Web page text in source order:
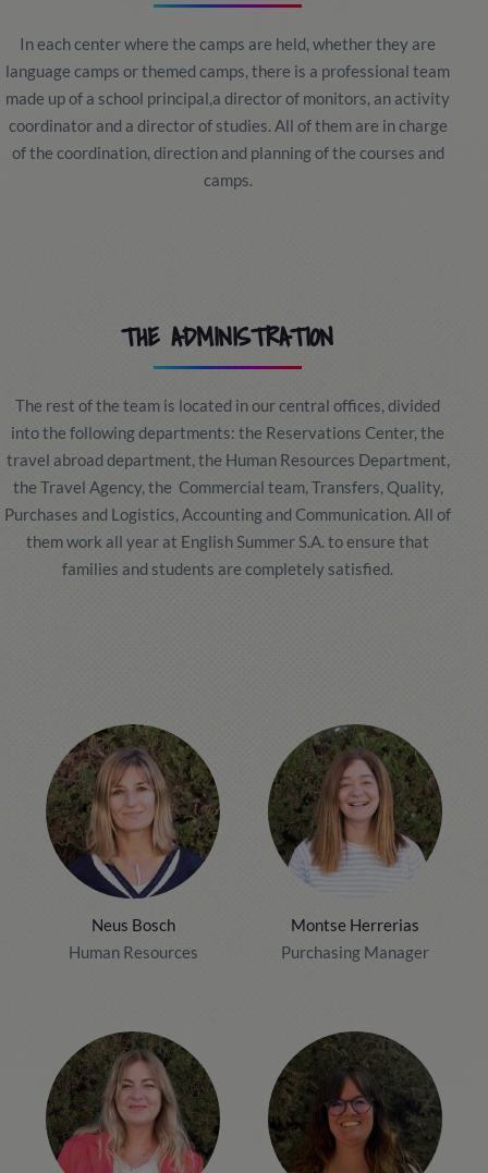
In each center where the camps are held, whether they are
language camps or themed camps, there is a professional team
made up of a school principal,a director of monitors, an activity
coordinator and a director of studies. All of them are in charge
of the coordination, direction and planning of the courses and
camps.
THE ADMINISTRATION
The rest of the team is located in our central offices, divided
into the following departments: the Reservations Center, the
travel abroad department, the Human Resources Department,
the Travel Agency, the Commercial team, Transfers, Quality,
Purchases and Logistics, Accounting and Communication. All of
them work all year at English Summer S.A. to ensure that
families and students are completely satisfied.
Neus Bosch
Human Resources
Montse Herrerias
Purchasing Manager